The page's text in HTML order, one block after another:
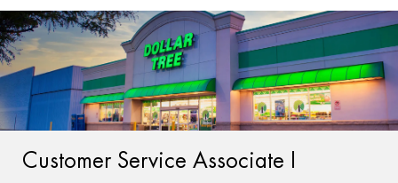
-
Customer Service Associate I